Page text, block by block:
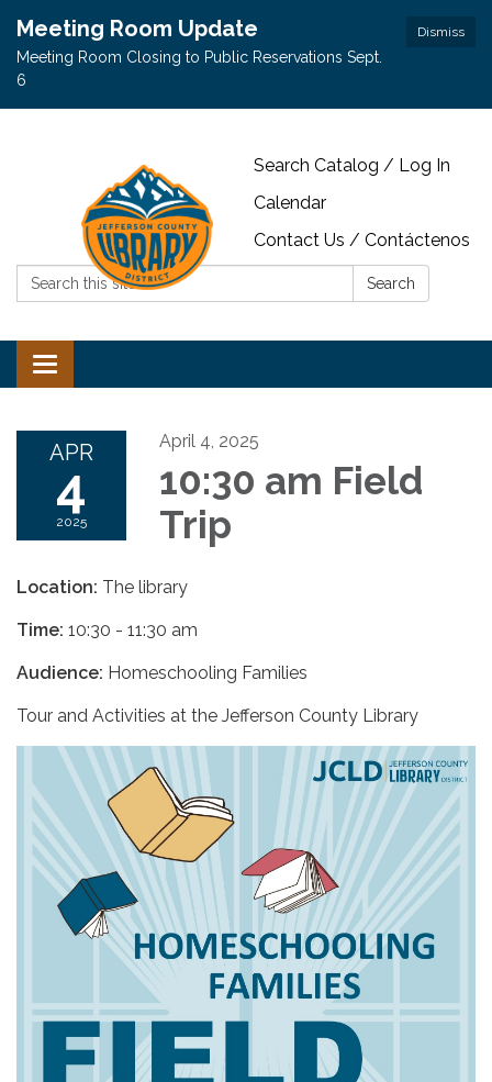
Dismiss
Meeting Room Update
Meeting Room Closing to Public Reservations Sept.
6
Search Catalog / Log In
Calendar
Contact Us / Contáctenos
Search:
Search
Toggle navigation
APR
4
2025
April 4, 2025
10:30 am Field
Trip
Location: The library
Time: 10:30 - 11:30 am
Audience: Homeschooling Families
Tour and Activities at the Jefferson County Library